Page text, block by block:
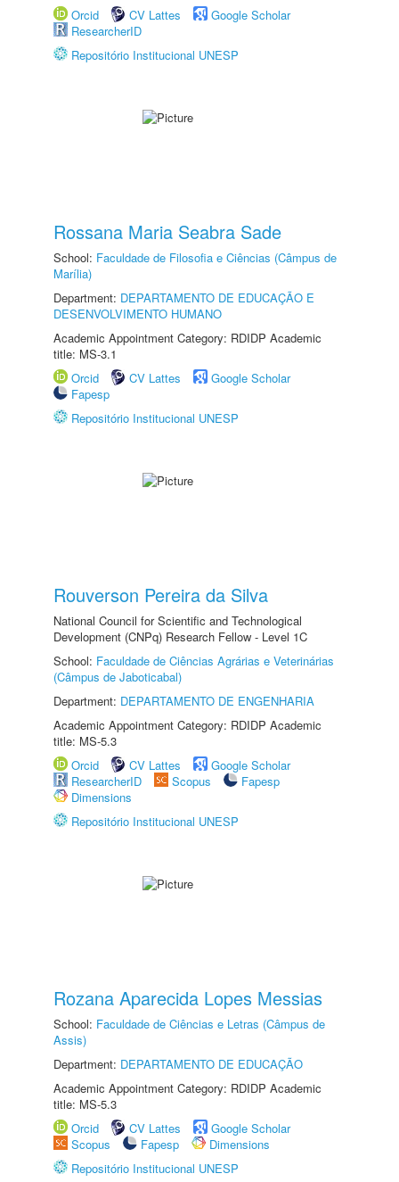
Orcid
CV Lattes
Google Scholar
ResearcherID
Repositório Institucional UNESP
Rossana Maria Seabra Sade
School: Faculdade de Filosofia e Ciências (Câmpus de
Marília)
Department: DEPARTAMENTO DE EDUCAÇÃO E
DESENVOLVIMENTO HUMANO
Academic Appointment Category: RDIDP Academic
title: MS-3.1
Orcid
CV Lattes
Google Scholar
Fapesp
Repositório Institucional UNESP
Rouverson Pereira da Silva
National Council for Scientific and Technological
Development (CNPq) Research Fellow - Level 1C
School: Faculdade de Ciências Agrárias e Veterinárias
(Câmpus de Jaboticabal)
Department: DEPARTAMENTO DE ENGENHARIA
Academic Appointment Category: RDIDP Academic
title: MS-5.3
Orcid
CV Lattes
Google Scholar
ResearcherID
Scopus
Fapesp
Dimensions
Repositório Institucional UNESP
Rozana Aparecida Lopes Messias
School: Faculdade de Ciências e Letras (Câmpus de
Assis)
Department: DEPARTAMENTO DE EDUCAÇÃO
Academic Appointment Category: RDIDP Academic
title: MS-5.3
Orcid
CV Lattes
Google Scholar
Scopus
Fapesp
Dimensions
Repositório Institucional UNESP